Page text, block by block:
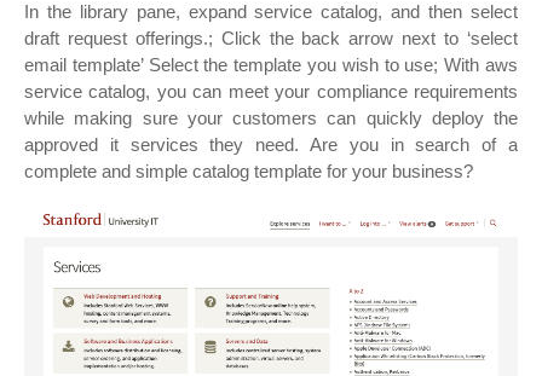
In the library pane, expand service catalog, and then select
draft request offerings.; Click the back arrow next to ‘select
email template’ Select the template you wish to use; With aws
service catalog, you can meet your compliance requirements
while making sure your customers can quickly deploy the
approved it services they need. Are you in search of a
complete and simple catalog template for your business?